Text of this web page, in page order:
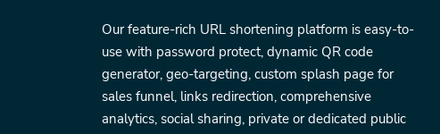
Our feature-rich URL shortening platform is easy-to-
use with password protect, dynamic QR code
generator, geo-targeting, custom splash page for
sales funnel, links redirection, comprehensive
analytics, social sharing, private or dedicated public